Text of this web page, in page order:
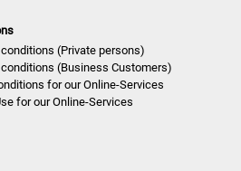
(Private persons)
(Business Customers)
for our Online-Services
for our Online-Services